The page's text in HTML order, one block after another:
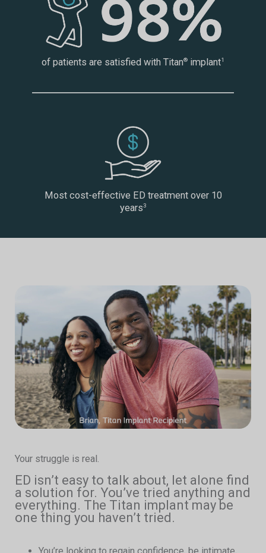
of patients are satisfied with Titan® implant1
Most cost-effective ED treatment over 10
years3
Your struggle is real.
ED isn’t easy to talk about, let alone find
a solution for. You’ve tried anything and
everything. The Titan implant may be
one thing you haven’t tried.
You’re looking to regain confidence, be intimate,